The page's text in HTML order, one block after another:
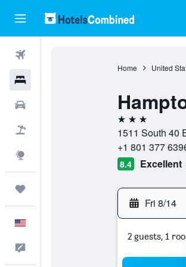
Home United
3 stars
1511 South 40
+1 801 377
8.4 Excellent
Fri 8/14
2 guests, 1